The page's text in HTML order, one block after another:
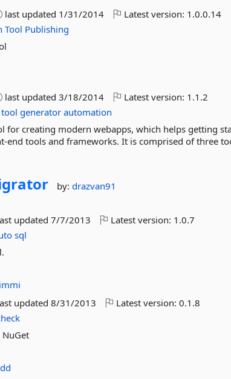
last updated 1/31/2014 Latest version: 1.0.0.14
Tool Publishing
last updated3/18/2014 Latest version: 1.1.2
tool generator automation
for creating modern webapps, which helps getting
tools and frameworks. It is comprised of three
by:drazvan91
updated7/7/2013 Latest version: 1.0.7
sql
updated8/31/2013 Latest version:0.1.8